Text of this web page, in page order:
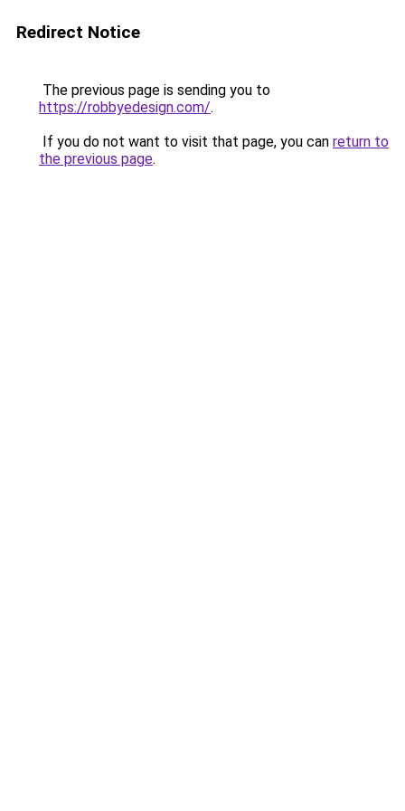
Redirect Notice
The previous page is sending you to
https://robbyedesign.com/.
If you do not want to visit that page, you can return to
the previous page.